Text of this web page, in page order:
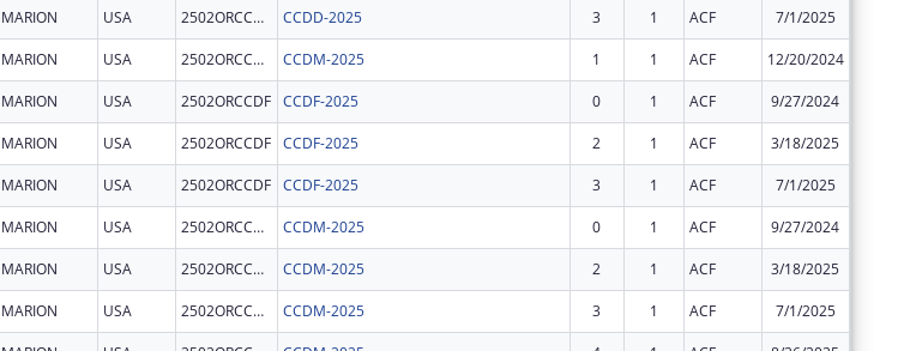
MARION USA 2502ORCCDD CCDD-2025 3 1 ACF 7/1/2025
MARION USA 2502ORCCDM CCDM-2025 1 1 ACF 12/20/2024
MARION USA 2502ORCCDF CCDF-2025 0 1 ACF 9/27/2024
MARION USA 2502ORCCDF CCDF-2025 2 1 ACF 3/18/2025
MARION USA 2502ORCCDF CCDF-2025 3 1 ACF 7/1/2025
MARION USA 2502ORCCDM CCDM-2025 0 1 ACF 9/27/2024
MARION USA 2502ORCCDM CCDM-2025 2 1 ACF 3/18/2025
MARION USA 2502ORCCDM CCDM-2025 3 1 ACF 7/1/2025